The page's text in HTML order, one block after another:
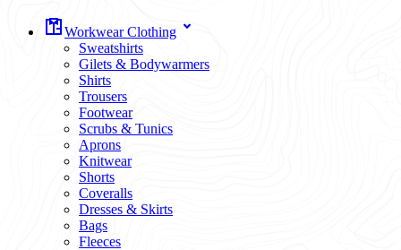
Workwear Clothing
Sweatshirts
Gilets & Bodywarmers
Shirts
Trousers
Footwear
Scrubs & Tunics
Aprons
Knitwear
Shorts
Coveralls
Dresses & Skirts
Bags
Fleeces